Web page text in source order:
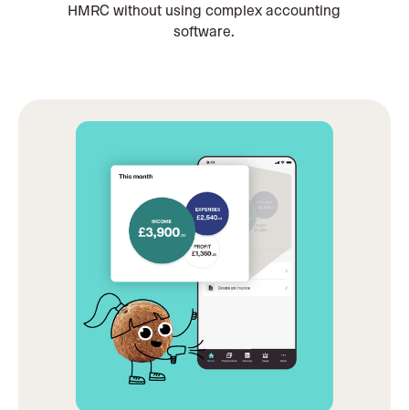
HMRC without using complex accounting
software.